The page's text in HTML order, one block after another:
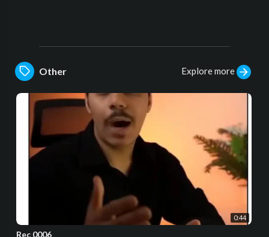
Other Explore more
0:44
Rec 0006